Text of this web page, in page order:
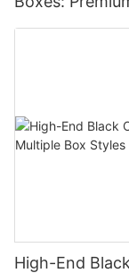
High-End